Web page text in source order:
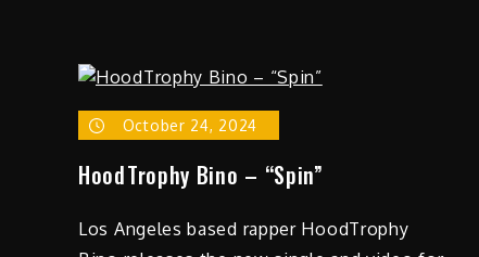
October 24, 2024
HoodTrophy Bino – “Spin”
Los Angeles based rapper HoodTrophy